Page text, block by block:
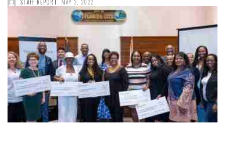
STAFF REPORT MAY 2, 2022